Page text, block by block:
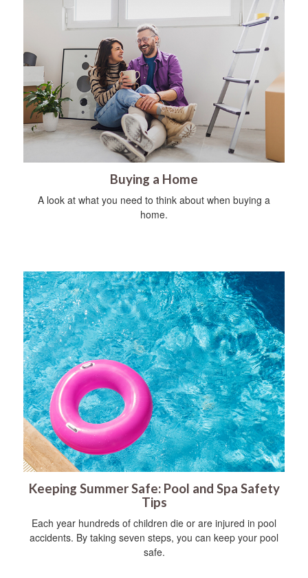
Buying a Home
A look at what you need to think about when buying a
home.
Keeping Summer Safe: Pool and Spa Safety
Tips
Each year hundreds of children die or are injured in pool
accidents. By taking seven steps, you can keep your pool
safe.